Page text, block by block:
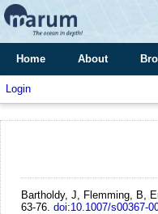
Home About
Login
Bartholdy, J, Flemming, B,
63-76. doi:10.1007/s00367-